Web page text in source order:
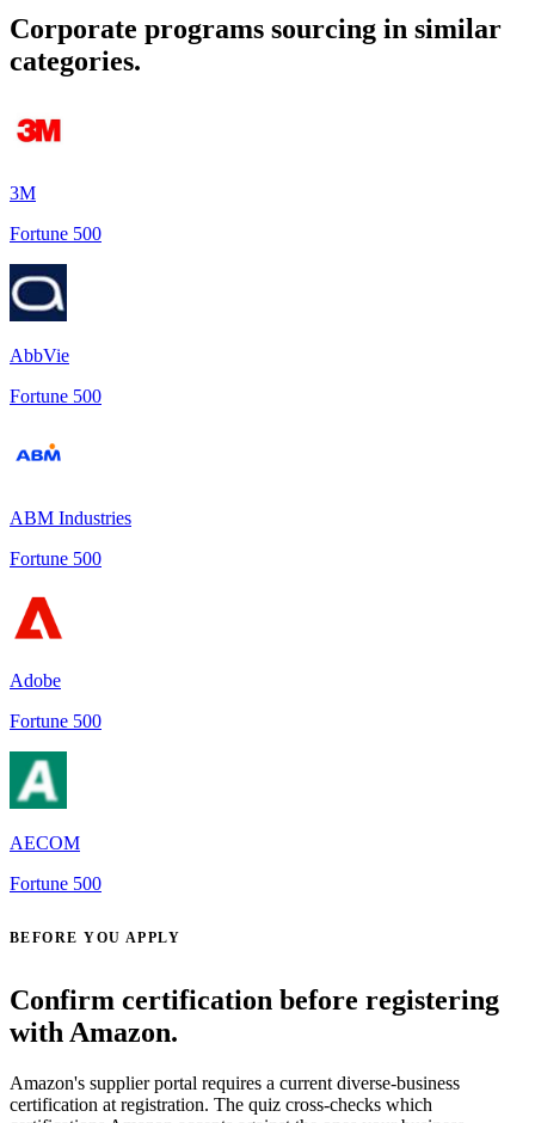
Corporate programs sourcing in similar
categories.
3M
Fortune 500
AbbVie
Fortune 500
ABM Industries
Fortune 500
Adobe
Fortune 500
AECOM
Fortune 500
BEFORE YOU APPLY
Confirm certification before registering
with Amazon.
Amazon's supplier portal requires a current diverse-business
certification at registration. The quiz cross-checks which